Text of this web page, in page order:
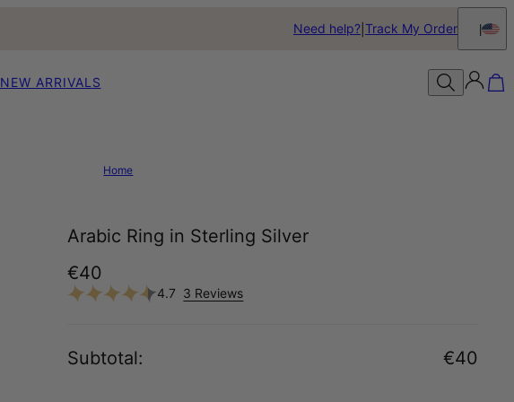
Need help? Track My Order
NEW ARRIVALS
Home
Arabic Ring in Sterling Silver
€40
4.7 3 Reviews
Subtotal: €40